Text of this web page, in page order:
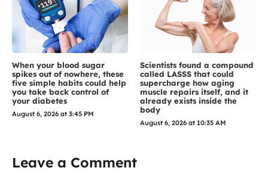
When your blood sugar
spikes out of nowhere, these
five simple habits could help
you take back control of
your diabetes
August 6, 2026 at 3:45 PM
Scientists found a compound
called LASSS that could
supercharge how aging
muscle repairs itself, and it
already exists inside the
body
August 6, 2026 at 10:35 AM
Leave a Comment